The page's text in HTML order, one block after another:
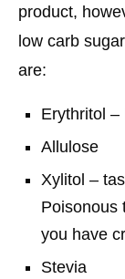
product,
low carb
are:
Erythritol –
Allulose
Xylitol –
Poisonous
you have
Stevia